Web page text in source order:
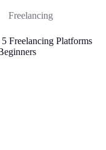
Freelancing
Freelancing Platforms